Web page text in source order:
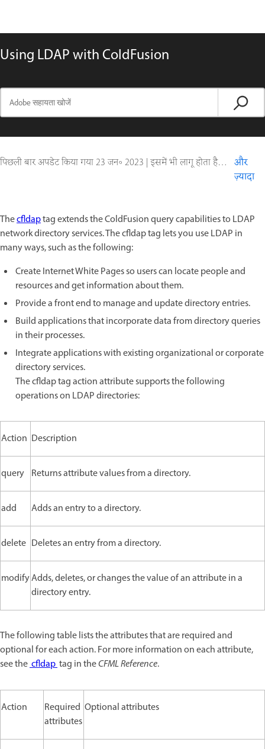
Using LDAP with ColdFusion
पिछली बार अपडेट किया गया23 जन॰ 2023 | इसमें भी लागू होता है ColdFusion
और
ज़्यादा
Thecfldaptag extends the ColdFusion query capabilities to LDAP
network directory services. The cfldap tag lets you use LDAP in
many ways, such as the following:
Create Internet White Pages so users can locate people and
resources and get information about them.
Provide a front end to manage and update directory entries.
Build applications that incorporate data from directory queries
in their processes.
Integrate applications with existing organizational or corporate
directory services.
The cfldap tag action attribute supports the following
operations on LDAP directories:
Action Description
query Returns attribute values from a directory.
add Adds an entry to a directory.
delete Deletes an entry from a directory.
modifyAdds, deletes, or changes the value of an attribute in a
directory entry.
The following table lists the attributes that are required and
optional for each action. For more information on each attribute,
see thecfldaptag in theCFML Reference.
Action
Required
attributes
Optional attributes